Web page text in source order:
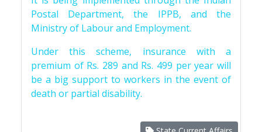
Postal Department, the IPPB, and the
Ministry of Labour and Employment.
Under this scheme, insurance with a
premium of Rs. 289 and Rs. 499 per year will
be a big support to workers in the event of
death or partial disability.